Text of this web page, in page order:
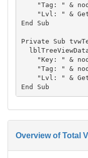
"Tag: " &
"Lvl: " &
End Sub
Private Sub
"Key: " &
"Tag: " &
"Lvl: " &
Overview of Total